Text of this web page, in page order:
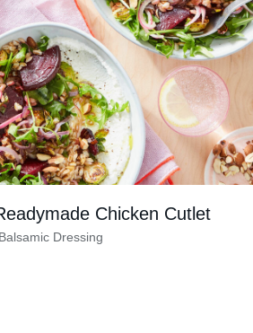
Chicken Cutlet
Dressing